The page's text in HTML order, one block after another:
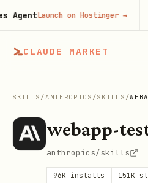
CLAUDE MARKET
SKILLS /ANTHROPICS /SKILLS /
webapp-
anthropics/skills
96K installs 151K
Launch on Hostinger→